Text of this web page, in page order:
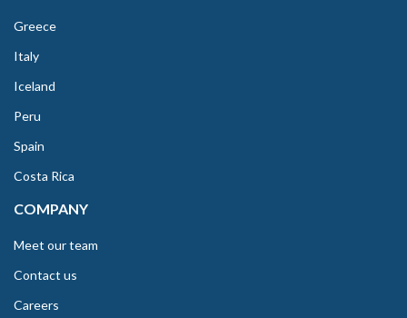
Greece
Italy
Iceland
Peru
Spain
Costa Rica
COMPANY
Meet our team
Contact us
Careers